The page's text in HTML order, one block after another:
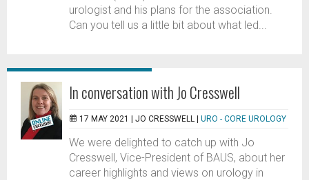
urologist and his plans for the association.
Can you tell us a little bit about what led...
In conversation with Jo Cresswell
17 MAY 2021 | JO CRESSWELL URO - CORE UROLOGY
We were delighted to catch up with Jo
Cresswell, Vice-President of BAUS, about her
career highlights and views on urology in